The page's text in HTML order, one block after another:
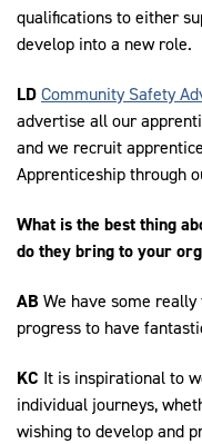
qualifications to either
develop into a new role.
LDCommunity Safety
advertise all our
and we recruit
Apprenticeship through
What is the best thing
do they bring to your
AB We have some
progress to have
KC It is inspirational to
individual journeys,
wishing to develop and